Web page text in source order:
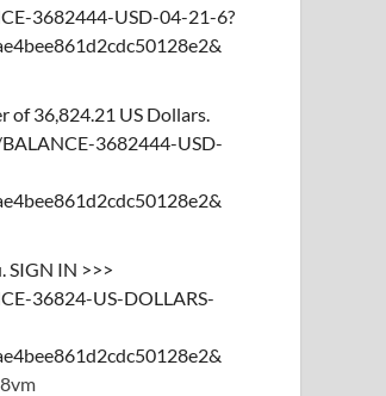
3682444-USD-04-21-6?
of 36,824.21 US Dollars.
3682444-USD-
SIGN IN >>>
36824-US-DOLLARS-